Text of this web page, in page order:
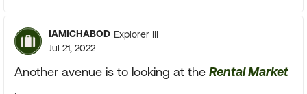
IAMICHABOD Explorer III
Jul 21, 2022
Another avenue is to looking at the Rental Market
.